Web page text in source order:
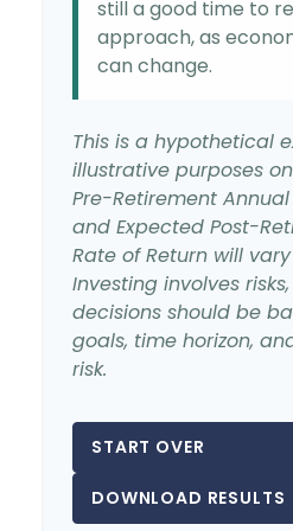
still a good time to
approach, as
can change.
This is a hypothetical
illustrative purposes
Pre-Retirement
and Expected Post-
Rate of Return will
Investing involves
decisions should be
goals, time horizon,
risk.
START OVER
DOWNLOAD RESULTS